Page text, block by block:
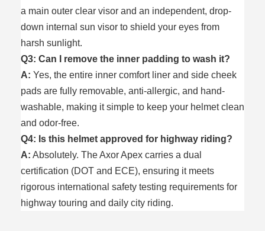
a main outer clear visor and an independent, drop-
down internal sun visor to shield your eyes from
harsh sunlight.
Q3: Can I remove the inner padding to wash it?
A: Yes, the entire inner comfort liner and side cheek
pads are fully removable, anti-allergic, and hand-
washable, making it simple to keep your helmet clean
and odor-free.
Q4: Is this helmet approved for highway riding?
A: Absolutely. The Axor Apex carries a dual
certification (DOT and ECE), ensuring it meets
rigorous international safety testing requirements for
highway touring and daily city riding.